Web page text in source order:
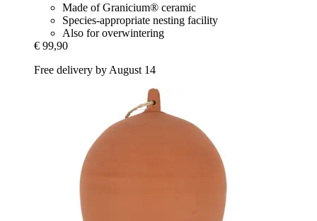
Made of Granicium® ceramic
Species-appropriate nesting facility
Also for overwintering
€ 99,90
Free delivery by August 14